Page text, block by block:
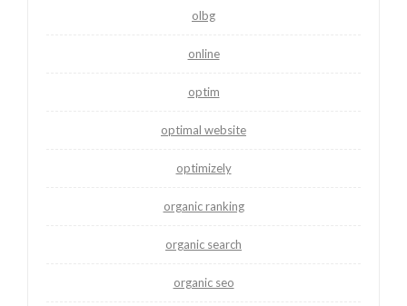
olbg
online
optim
optimal website
optimizely
organic ranking
organic search
organic seo